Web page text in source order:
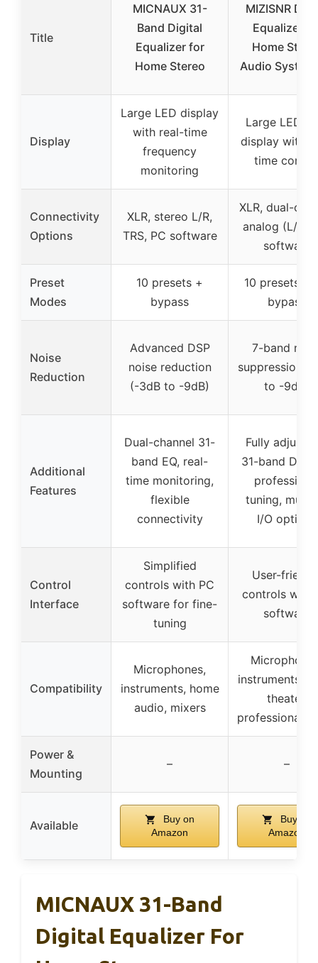
Title
MICNAUX 31-
Band Digital
Equalizer for
Home Stereo
MIZISNR
Equalizer
Home
Audio
Display
Large LED display
with real-time
frequency
monitoring
Large LED
display with
time
Connectivity
Options
XLR, stereo L/R,
TRS, PC software
XLR, dual-
analog (L/R),
software
Preset
Modes
10 presets +
bypass
10 presets +
bypass
Noise
Reduction
Advanced DSP
noise reduction
(-3dB to -9dB)
7-band
suppression (-
to -9dB)
Additional
Features
Dual-channel 31-
band EQ, real-
time monitoring,
flexible
connectivity
Fully
31-band DSP
tuning,
I/O options
Control
Interface
Simplified
controls with PC
software for fine-
tuning
User-
controls with
software
Compatibility
Microphones,
instruments, home
audio, mixers
instruments,
theater,
professional
Power &
Mounting
– –
Available
Buy on
Amazon
Buy on
Amazon
MICNAUX 31-Band
Digital Equalizer For